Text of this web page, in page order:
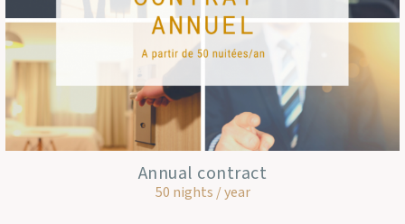
Annual contract
50 nights / year